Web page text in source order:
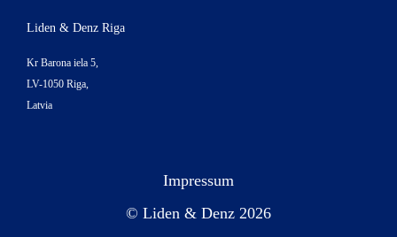
Liden & Denz Riga
Kr Barona iela 5,
LV-1050 Riga,
Latvia
© Liden & Denz 2026
Impressum